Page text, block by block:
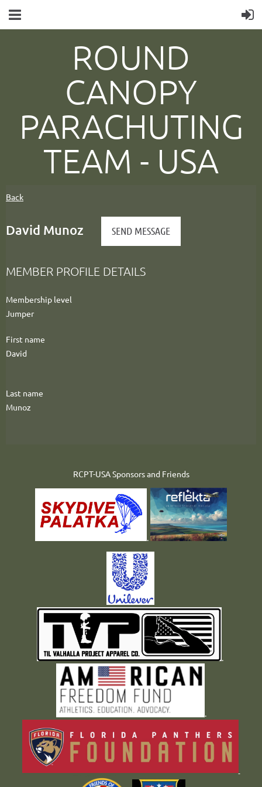
ROUND
CANOPY
PARACHUTING
TEAM - USA
Back
David Munoz
MEMBER PROFILE DETAILS
Membership level
Jumper
First name
David
Last name
Munoz
RCPT-USA Sponsors and Friends
.
.
.